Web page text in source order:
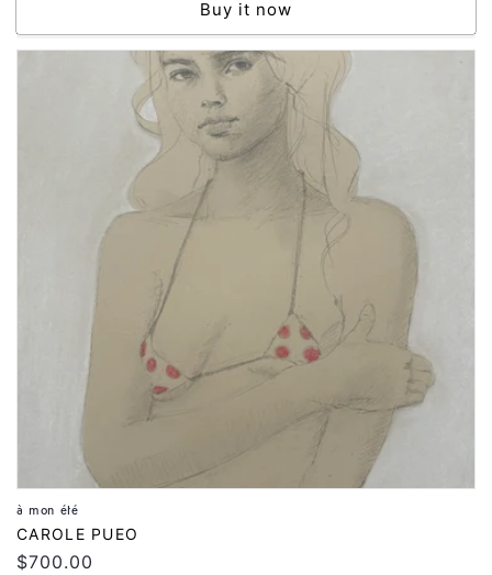
Buy it now
à mon été
Vendor:
CAROLE PUEO
Regular
$700.00